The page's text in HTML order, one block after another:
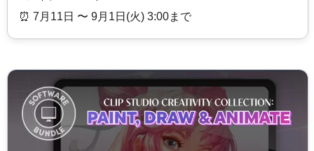
⏰️ 7月11日 〜 9月1日(火) 3:00まで